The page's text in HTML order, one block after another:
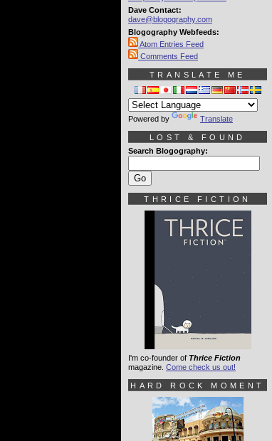
Dave Contact:
dave@blogography.com
Blogography Webfeeds:
Atom Entries Feed
Comments Feed
TRANSLATE ME
Powered by Translate
LOST & FOUND
Search Blogography:
THRICE FICTION
I'm co-founder of Thrice Fiction
magazine. Come check us out!
HARD ROCK MOMENT